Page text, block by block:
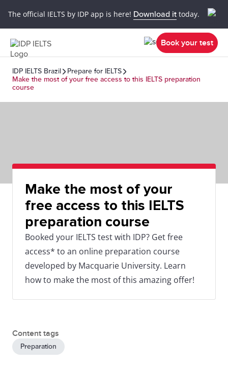
The official IELTS by IDP app is here! Download it today.
Book your test
IDP IELTS Brazil
Prepare for IELTS
Make the most of your free access to this IELTS preparation
course
Make the most of your
free access to this IELTS
preparation course
Booked your IELTS test with IDP? Get free
access* to an online preparation course
developed by Macquarie University. Learn
how to make the most of this amazing offer!
Content tags
Preparation